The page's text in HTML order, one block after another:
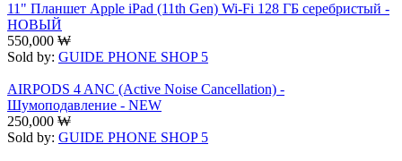
11" Планшет Apple iPad (11th Gen) Wi-Fi 128 ГБ серебристый -
НОВЫЙ
550,000 ₩
Sold by: GUIDE PHONE SHOP 5
AIRPODS 4 ANC (Active Noise Cancellation) -
Шумоподавление - NEW
250,000 ₩
Sold by: GUIDE PHONE SHOP 5